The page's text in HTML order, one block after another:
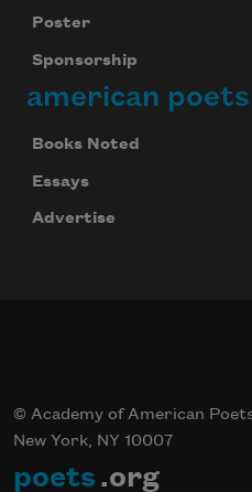
Poster
Sponsorship
american poets
Books Noted
Essays
Advertise
© Academy of American
New York, NY 10007
poets .org